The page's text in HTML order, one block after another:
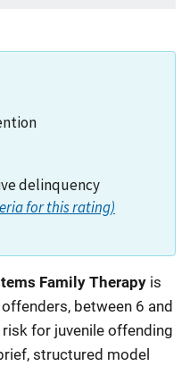
delinquency
for this rating)
Family Therapy is
between 6 and
for juvenile offending
structured model